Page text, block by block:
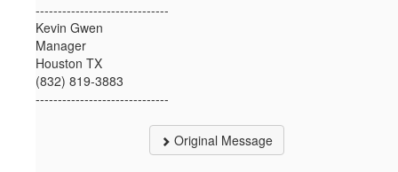
------------------------------
Kevin Gwen
Manager
Houston TX
(832) 819-3883
------------------------------
Original Message